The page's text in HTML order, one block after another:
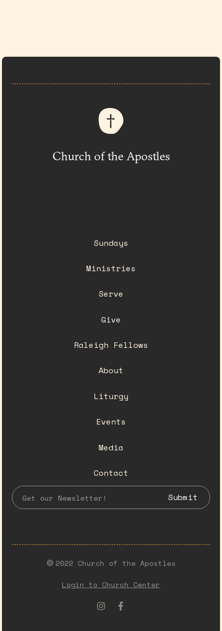
Church of the Apostles
Sundays
Ministries
Serve
Give
Raleigh Fellows
About
Liturgy
Events
Media
Contact
©️ 2022 Church of the Apostles
Login to Church Center